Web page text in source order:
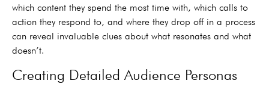
which content they spend the most time with, which calls to
action they respond to, and where they drop off in a process
can reveal invaluable clues about what resonates and what
doesn’t.
Creating Detailed Audience Personas